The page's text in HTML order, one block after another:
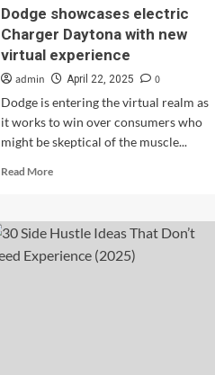
Dodge showcases electric
Charger Daytona with new
virtual experience
admin April 22, 2025
0
Dodge is entering the virtual realm as
it works to win over consumers who
might be skeptical of the muscle...
Read MoreRead
Dodge
showcases
electric